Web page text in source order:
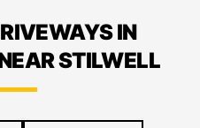
IN
STILWELL